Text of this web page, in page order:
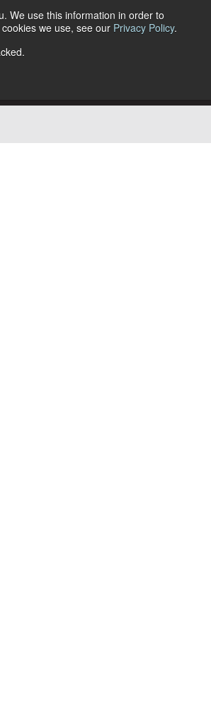
We use this information in order to
we use, see our Privacy Policy.
Follow Us